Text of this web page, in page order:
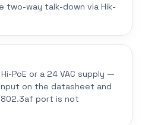
two-way talk-down via Hik-
PoE or a 24 VAC supply —
on the datasheet and
port is not